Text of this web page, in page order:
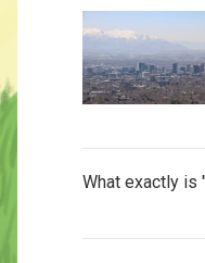
What exactly is